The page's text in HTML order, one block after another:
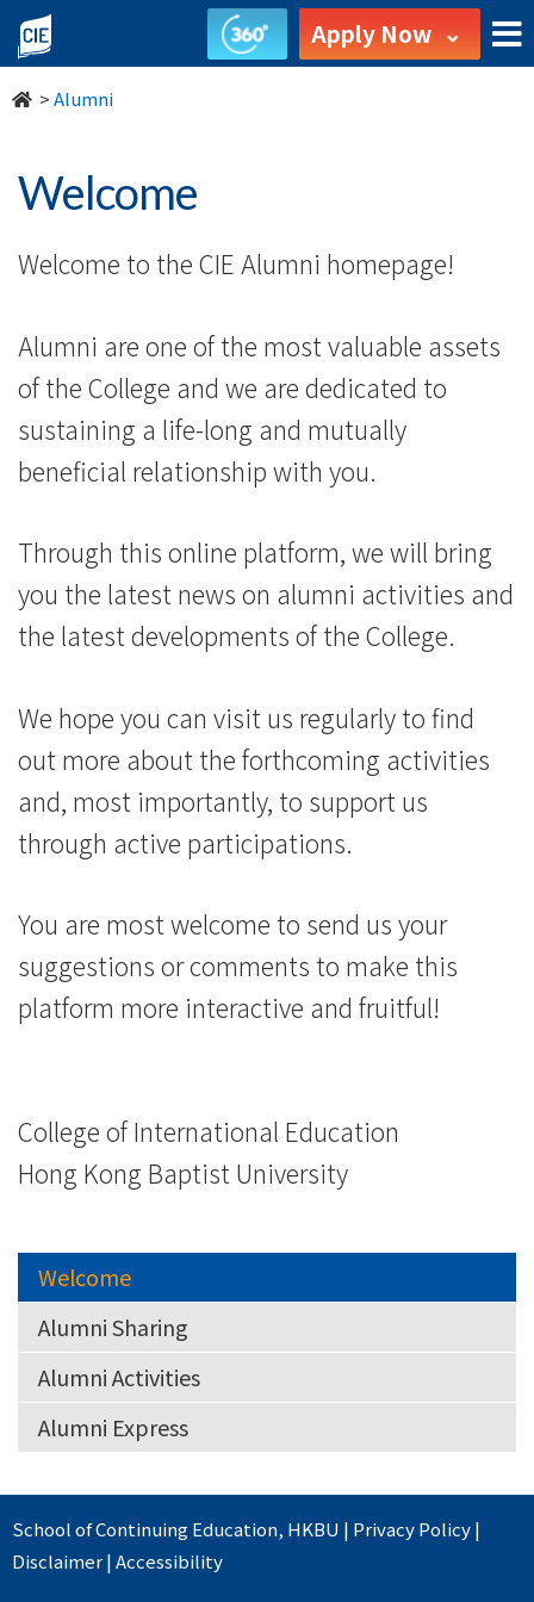
Welcome
-
of
International
Education
Hong
Kong
Baptist
University
Apply Now
>Alumni
Welcome
Welcome to the CIE Alumni homepage!
Alumni are one of the most valuable assets
of the College and we are dedicated to
sustaining a life-long and mutually
beneficial relationship with you.
Through this online platform, we will bring
you the latest news on alumni activities and
the latest developments of the College.
We hope you can visit us regularly to find
out more about the forthcoming activities
and, most importantly, to support us
through active participations.
You are most welcome to send us your
suggestions or comments to make this
platform more interactive and fruitful!
College of International Education
Hong Kong Baptist University
Welcome
Alumni Sharing
Alumni Activities
Alumni Express
School of Continuing Education, HKBU | Privacy Policy|
Disclaimer|Accessibility